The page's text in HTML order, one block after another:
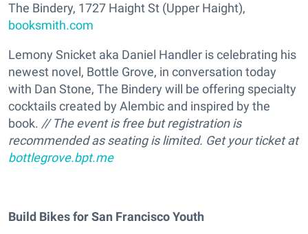
The Bindery, 1727 Haight St (Upper Haight),
booksmith.com
Lemony Snicket aka Daniel Handler is celebrating his
newest novel, Bottle Grove, in conversation today
with Dan Stone, The Bindery will be offering specialty
cocktails created by Alembic and inspired by the
book. // The event is free but registration is
recommended as seating is limited. Get your ticket at
bottlegrove.bpt.me
Build Bikes for San Francisco Youth